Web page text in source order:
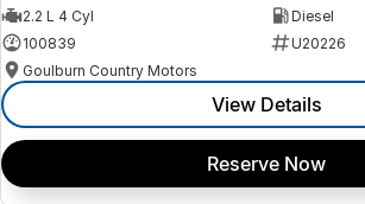
2.2 L 4 Cyl
Diesel
100839
U20226
Goulburn Country Motors
View Details
Reserve Now